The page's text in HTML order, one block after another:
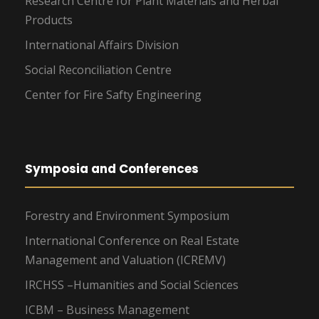
Products
International Affairs Division
Social Reconciliation Centre
Center for Fire Safty Engineering
Symposia and Conferences
Forestry and Environment Symposium
International Conference on Real Estate
Management and Valuation (ICREMV)
IRCHSS –Humanities and Social Sciences
ICBM – Business Management